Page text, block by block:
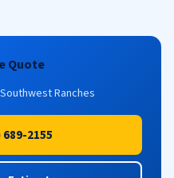
Quote
Ranches
2155